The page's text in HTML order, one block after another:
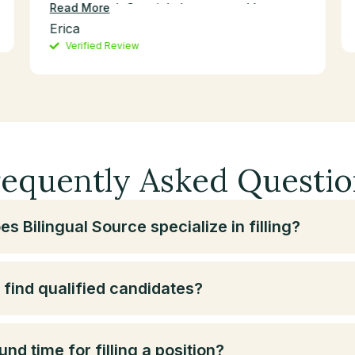
exceptional. Special shoutout to Vernon
for always going the extra mile—his
dedication and expertise have been
Read More
Erica
Verified Review
Asked
Bilingual Source specialize in filling?
find qualified candidates?
time for filling a position?